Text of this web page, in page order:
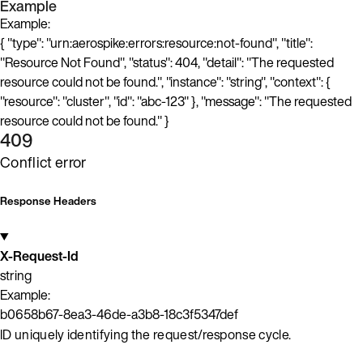
Example
Example:
{ "type": "urn:aerospike:errors:resource:not-found", "title":
"Resource Not Found", "status": 404, "detail": "The requested
resource could not be found.", "instance": "string", "context": {
"resource": "cluster", "id": "abc-123" }, "message": "The requested
resource could not be found." }
409
Conflict error
Response Headers
X-Request-Id
string
Example:
b0658b67-8ea3-46de-a3b8-18c3f5347def
ID uniquely identifying the request/response cycle.